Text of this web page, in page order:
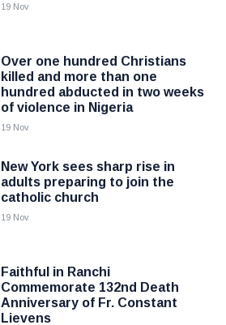
19 Nov
Over one hundred Christians
killed and more than one
hundred abducted in two weeks
of violence in Nigeria
19 Nov
New York sees sharp rise in
adults preparing to join the
catholic church
19 Nov
Faithful in Ranchi
Commemorate 132nd Death
Anniversary of Fr. Constant
Lievens